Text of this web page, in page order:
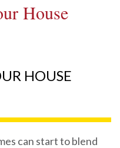
House
HOUSE
can start to blend